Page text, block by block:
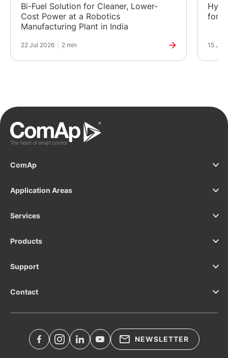
Bi-Fuel Solution for Cleaner, Lower-
Cost Power at a Robotics
Manufacturing Plant in India
22 Jul 2026 2 min
for
15 Jul
ComAp
Application Areas
Services
Products
Support
Contact
NEWSLETTER